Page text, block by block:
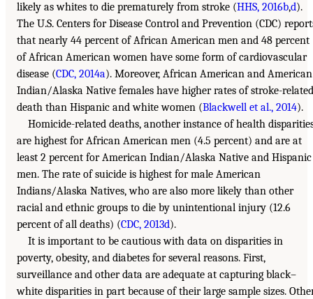
likely as whites to die prematurely from stroke (HHS, 2016b,d).
The U.S. Centers for Disease Control and Prevention (CDC)
that nearly 44 percent of African American men and 48 percent
of African American women have some form of cardiovascular
disease (CDC, 2014a). Moreover, African American and American
Indian/Alaska Native females have higher rates of stroke-related
death than Hispanic and white women (Blackwell et al., 2014).
Homicide-related deaths, another instance of health
are highest for African American men (4.5 percent) and are at
least 2 percent for American Indian/Alaska Native and Hispanic
men. The rate of suicide is highest for male American
Indians/Alaska Natives, who are also more likely than other
racial and ethnic groups to die by unintentional injury (12.6
percent of all deaths) (CDC, 2013d).
It is important to be cautious with data on disparities in
poverty, obesity, and diabetes for several reasons. First,
surveillance and other data are adequate at capturing black–
white disparities in part because of their large sample sizes.